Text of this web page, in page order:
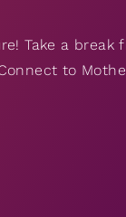
Take a break
to